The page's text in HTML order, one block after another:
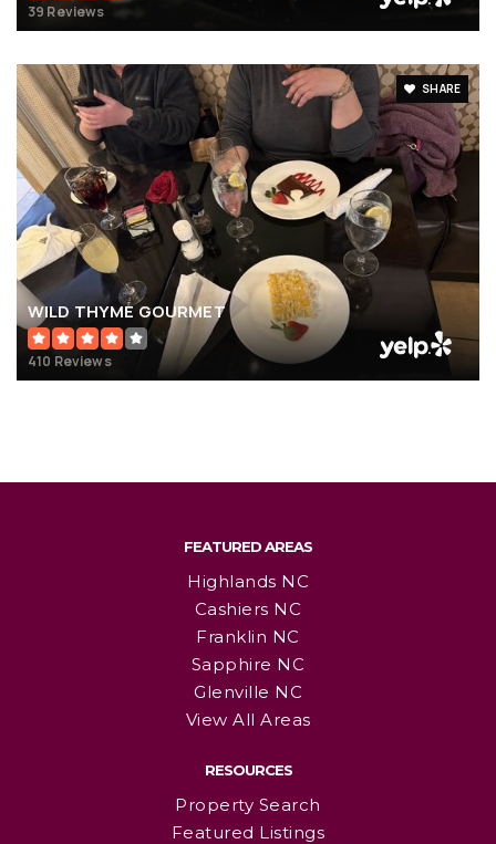
39 Reviews
SHARE
WILD THYME GOURMET
410 Reviews
FEATURED AREAS
Highlands NC
Cashiers NC
Franklin NC
Sapphire NC
Glenville NC
View All Areas
RESOURCES
Property Search
Featured Listings